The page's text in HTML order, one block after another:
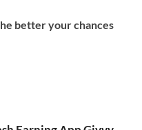
better your chances